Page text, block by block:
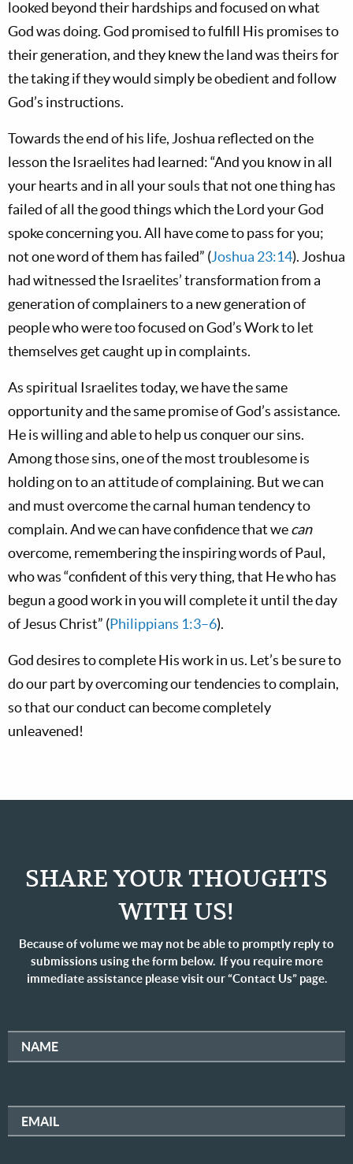
looked beyond their hardships and focused on what
God was doing. God promised to fulfill His promises to
their generation, and they knew the land was theirs for
the taking if they would simply be obedient and follow
God’s instructions.
Towards the end of his life, Joshua reflected on the
lesson the Israelites had learned: “And you know in all
your hearts and in all your souls that not one thing has
failed of all the good things which the Lord your God
spoke concerning you. All have come to pass for you;
not one word of them has failed” (Joshua 23:14). Joshua
had witnessed the Israelites’ transformation from a
generation of complainers to a new generation of
people who were too focused on God’s Work to let
themselves get caught up in complaints.
As spiritual Israelites today, we have the same
opportunity and the same promise of God’s assistance.
He is willing and able to help us conquer our sins.
Among those sins, one of the most troublesome is
holding on to an attitude of complaining. But we can
and must overcome the carnal human tendency to
complain. And we can have confidence that wecan
overcome, remembering the inspiring words of Paul,
who was “confident of this very thing, that He who has
begun a good work in you will complete it until the day
of Jesus Christ” (Philippians 1:3–6).
God desires to complete His work in us. Let’s be sure to
do our part by overcoming our tendencies to complain,
so that our conduct can become completely
unleavened!
SHARE YOUR THOUGHTS
WITH US!
Because of volume we may not be able to promptly reply to
submissions using the form below. If you require more
immediate assistance please visit our “Contact Us” page.
NAME
EMAIL